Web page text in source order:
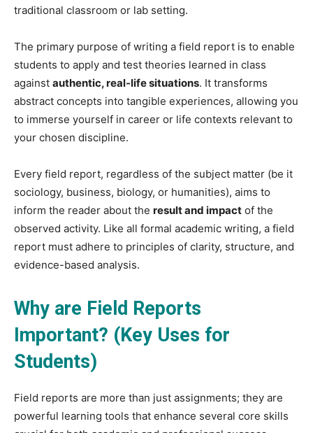
traditional classroom or lab setting.
The primary purpose of writing a field report is to enable
students to apply and test theories learned in class
against authentic, real-life situations. It transforms
abstract concepts into tangible experiences, allowing you
to immerse yourself in career or life contexts relevant to
your chosen discipline.
Every field report, regardless of the subject matter (be it
sociology, business, biology, or humanities), aims to
inform the reader about the result and impact of the
observed activity. Like all formal academic writing, a field
report must adhere to principles of clarity, structure, and
evidence-based analysis.
Why are Field Reports
Important? (Key Uses for
Students)
Field reports are more than just assignments; they are
powerful learning tools that enhance several core skills